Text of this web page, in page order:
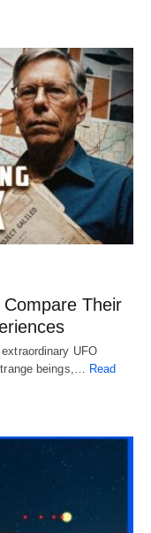
Their
UFO
beings,…
Read